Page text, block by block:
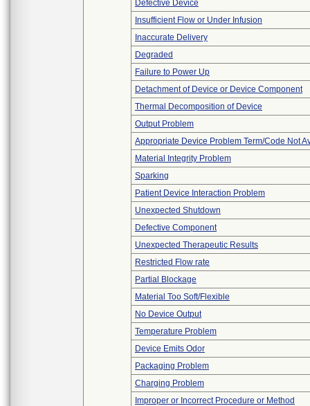
Defective Device
Insufficient Flow or Under Infusion
Inaccurate Delivery
Degraded
Failure to Power Up
Detachment of Device or Device Component
Thermal Decomposition of Device
Output Problem
Appropriate Device Problem Term/Code Not
Material Integrity Problem
Sparking
Patient Device Interaction Problem
Unexpected Shutdown
Defective Component
Unexpected Therapeutic Results
Restricted Flow rate
Partial Blockage
Material Too Soft/Flexible
No Device Output
Temperature Problem
Device Emits Odor
Packaging Problem
Charging Problem
Improper or Incorrect Procedure or Method